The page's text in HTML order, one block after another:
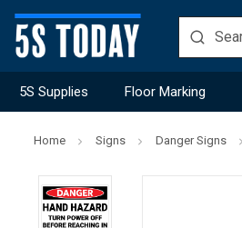
5S Supplies Floor Marking
Home Signs Danger Signs